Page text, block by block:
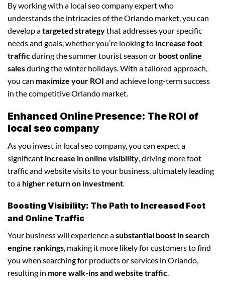
By working with a local seo company expert who
understands the intricacies of the Orlando market, you can
develop atargeted strategythat addresses your specific
needs and goals, whether you’re looking to increase foot
trafficduring the summer tourist season or boost online
salesduring the winter holidays. With a tailored approach,
you can maximize your ROI and achieve long-term success
in the competitive Orlando market.
Enhanced Online Presence: The ROI of
local seo company
As you invest in local seo company, you can expect a
significant increase in online visibility , driving more foot
traffic and website visits to your business, ultimately leading
to a higher return on investment
Boosting Visibility: The Path to Increased Foot
and Online Traffic
Your business will experience asubstantial boost in search
engine rankings, making it more likely for customers to find
you when searching for products or services in Orlando,
resulting in more walk-ins and website traffic.